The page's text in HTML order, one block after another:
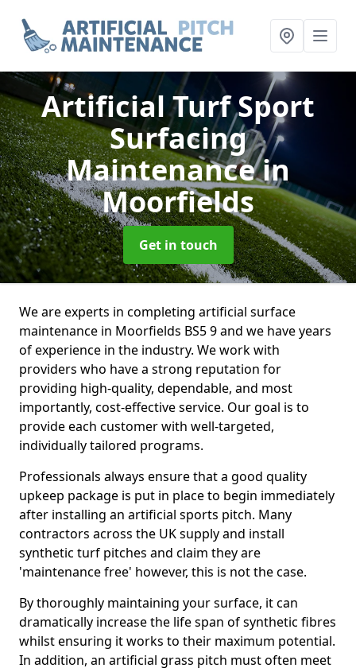
Artificial Turf Sport
Surfacing
Maintenancein
Moorfields
Get in touch
We are experts in completing artificial surface
maintenance in Moorfields BS5 9 and we have years
of experience in the industry. We work with
providers who have a strong reputation for
providing high-quality, dependable, and most
importantly, cost-effective service. Our goal is to
provide each customer with well-targeted,
individually tailored programs.
Professionals always ensure that a good quality
upkeep package is put in place to begin immediately
after installing an artificial sports pitch. Many
contractors across the UK supply and install
synthetic turf pitches and claim they are
'maintenance free' however, this is not the case.
By thoroughly maintaining your surface, it can
dramatically increase the life span of synthetic fibres
whilst ensuring it works to their maximum potential.
In addition, an artificial grass pitch must often meet